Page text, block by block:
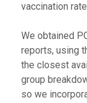
vaccination
We obtained
reports, using
the closest
group
so we